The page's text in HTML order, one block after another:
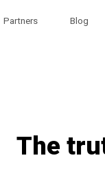
Partners Blog
The